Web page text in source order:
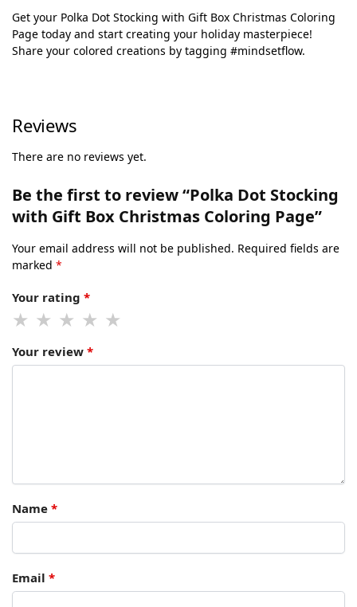
Get your Polka Dot Stocking with Gift Box Christmas Coloring
Page today and start creating your holiday masterpiece!
Share your colored creations by tagging #mindsetflow.
Reviews
There are no reviews yet.
Be the first to review “Polka Dot Stocking
with Gift Box Christmas Coloring Page”
Your email address will not be published. Required fields are
marked *
Your rating *
Your review *
Name *
Email *